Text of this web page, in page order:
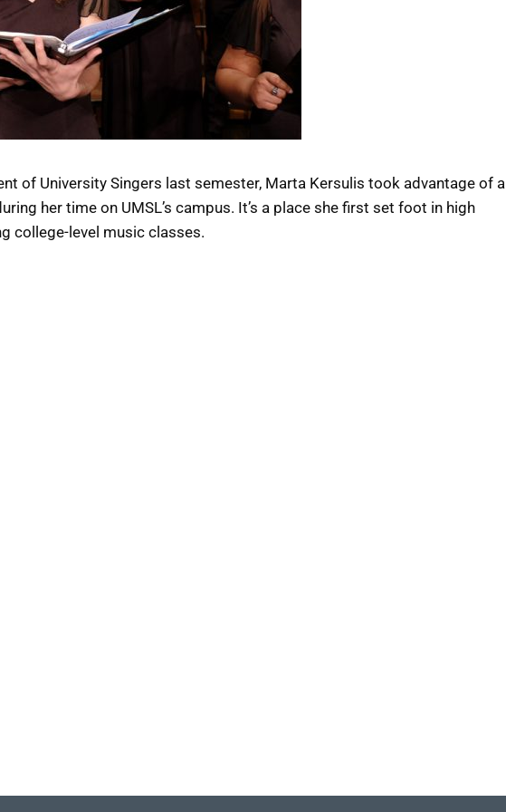
of University Singers last semester, Marta Kersulis took advantage of a
her time on UMSL’s campus. It’s a place she first set foot in high
college-level music classes.